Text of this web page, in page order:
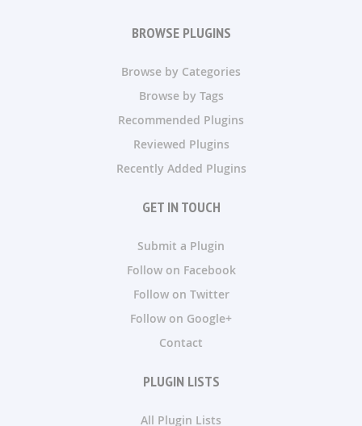
BROWSE PLUGINS
Browse by Categories
Browse by Tags
Recommended Plugins
Reviewed Plugins
Recently Added Plugins
GET IN TOUCH
Submit a Plugin
Follow on Facebook
Follow on Twitter
Follow on Google+
Contact
PLUGIN LISTS
All Plugin Lists